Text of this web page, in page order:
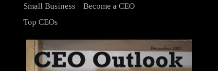
Small Business
Become a CEO
Top CEOs